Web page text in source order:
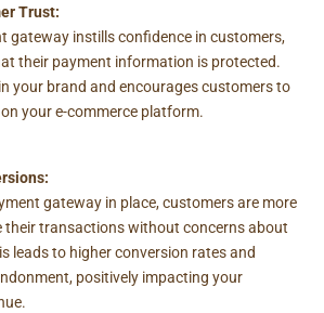
Trust:
gateway instills confidence in customers,
their payment information is protected.
your brand and encourages customers to
your e-commerce platform.
gateway in place, customers are more
their transactions without concerns about
leads to higher conversion rates and
positively impacting your